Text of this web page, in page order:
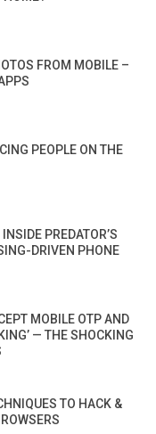
FROM MOBILE –
PEOPLE ON THE
PREDATOR’S
DRIVEN PHONE
MOBILE OTP AND
— THE SHOCKING
TO HACK &